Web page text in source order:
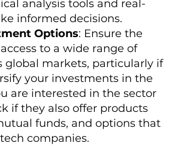
analysis tools and real-
informed decisions.
Options: Ensure the
to a wide range of
global markets, particularly if
your investments in the
are interested in the sector
if they also offer products
funds, and options that
companies.